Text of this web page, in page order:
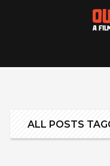
ALL POSTS